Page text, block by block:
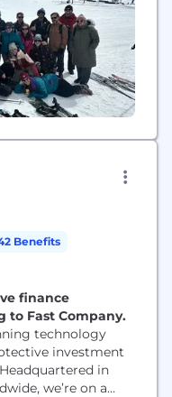
Benefits
finance
to Fast Company.
technology
investment
in
we’re on a